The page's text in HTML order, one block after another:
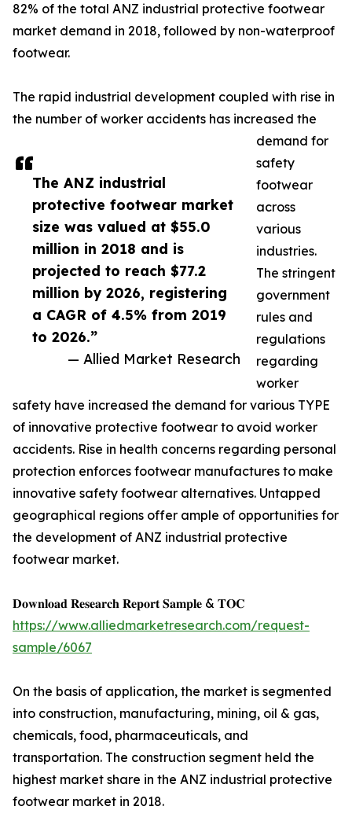
The ANZ industrial
protective footwear market
size was valued at $55.0
million in 2018 and is
projected to reach $77.2
million by 2026, registering
a CAGR of 4.5% from 2019
to 2026.”
— Allied Market Research
82% of the total ANZ industrial protective footwear
market demand in 2018, followed by non-waterproof
footwear.
The rapid industrial development coupled with rise in
the number of worker accidents has increased the
demand for
safety
footwear
across
various
industries.
The stringent
government
rules and
regulations
regarding
worker
safety have increased the demand for various TYPE
of innovative protective footwear to avoid worker
accidents. Rise in health concerns regarding personal
protection enforces footwear manufactures to make
innovative safety footwear alternatives. Untapped
geographical regions offer ample of opportunities for
the development of ANZ industrial protective
footwear market.
𝐃𝐨𝐰𝐧𝐥𝐨𝐚𝐝 𝐑𝐞𝐬𝐞𝐚𝐫𝐜𝐡 𝐑𝐞𝐩𝐨𝐫𝐭 𝐒𝐚𝐦𝐩𝐥𝐞 & 𝐓𝐎𝐂
https://www.alliedmarketresearch.com/request-
sample/6067
On the basis of application, the market is segmented
into construction, manufacturing, mining, oil & gas,
chemicals, food, pharmaceuticals, and
transportation. The construction segment held the
highest market share in the ANZ industrial protective
footwear market in 2018.